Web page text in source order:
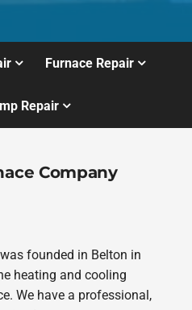
Furnace Repair
Repair
Company
founded in Belton in
heating and cooling
We have a professional,